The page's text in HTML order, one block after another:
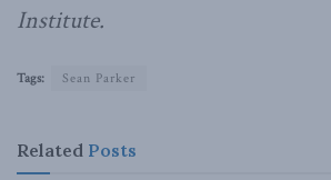
Institute.
Tags: Sean Parker
Related Posts